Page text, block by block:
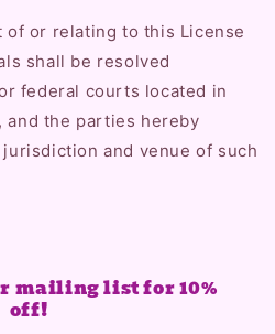
or relating to this License
shall be resolved
federal courts located in
and the parties hereby
and venue of such
mailing list for 10%
off!